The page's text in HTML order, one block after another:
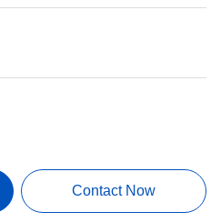
Contact Now